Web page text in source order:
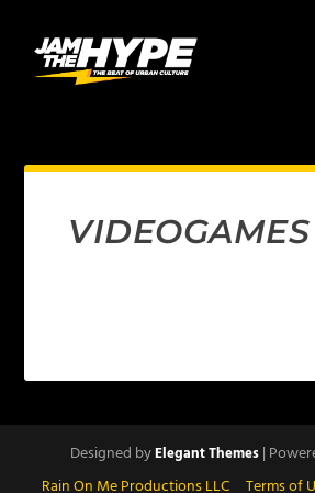
VIDEOGAMES
Designed byElegant Themes|
Rain On Me Productions LLC Terms of